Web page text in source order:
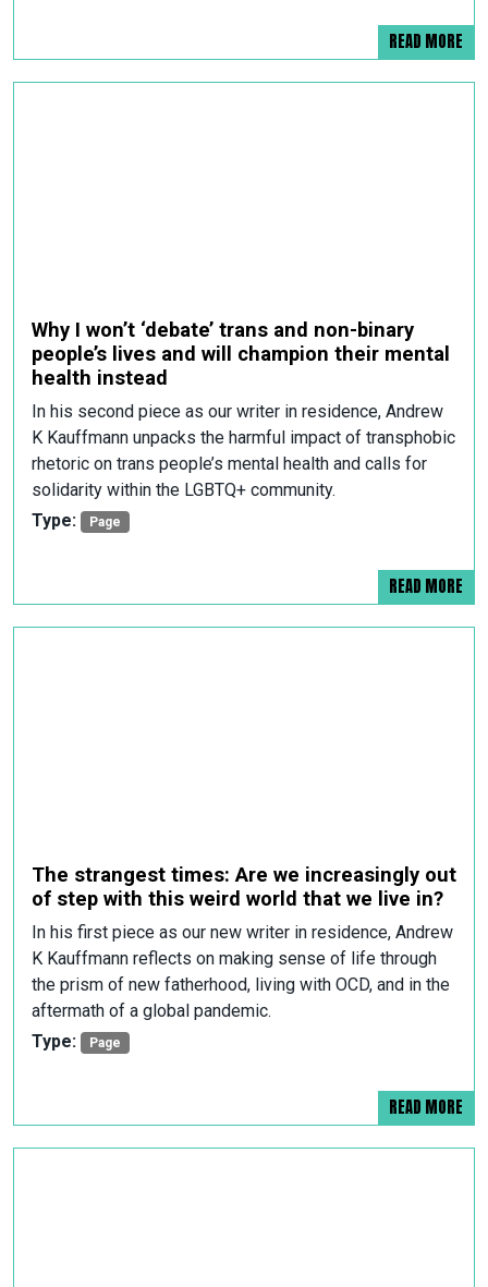
READ MORE
Why I won’t ‘debate’ trans and non-binary
people’s lives and will champion their mental
health instead
In his second piece as our writer in residence, Andrew
K Kauffmann unpacks the harmful impact of transphobic
rhetoric on trans people’s mental health and calls for
solidarity within the LGBTQ+ community.
Type:
Page
READ MORE
The strangest times: Are we increasingly out
of step with this weird world that we live in?
In his first piece as our new writer in residence, Andrew
K Kauffmann reflects on making sense of life through
the prism of new fatherhood, living with OCD, and in the
aftermath of a global pandemic.
Type:
Page
READ MORE